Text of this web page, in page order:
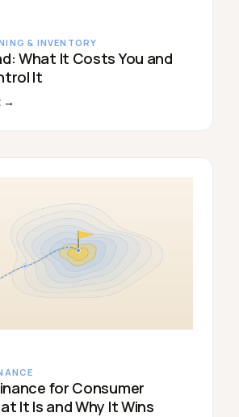
& INVENTORY
What It Costs You and
It
→
for Consumer
It Is and Why It Wins